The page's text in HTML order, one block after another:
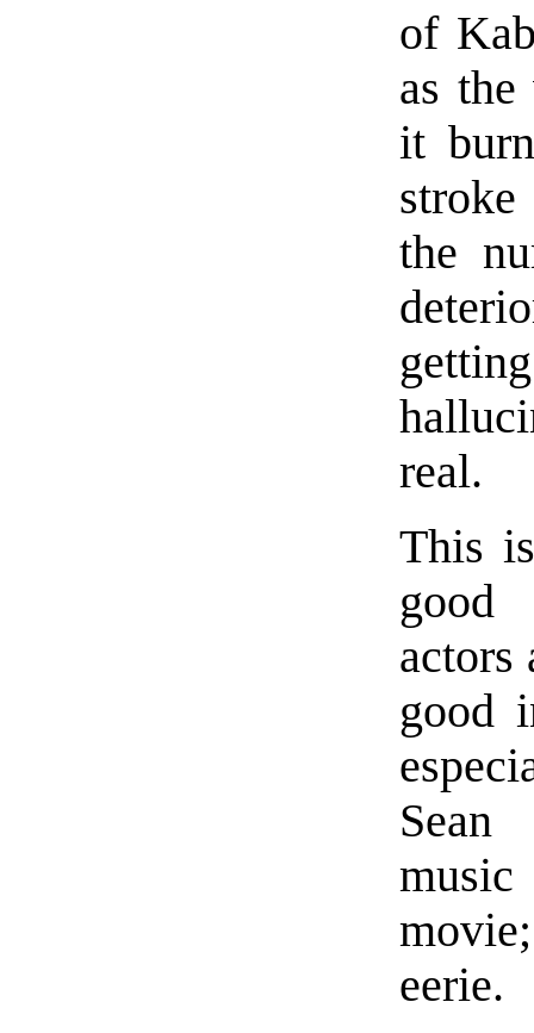
of
as
it
the
real.
This
good
actors
good
eerie.